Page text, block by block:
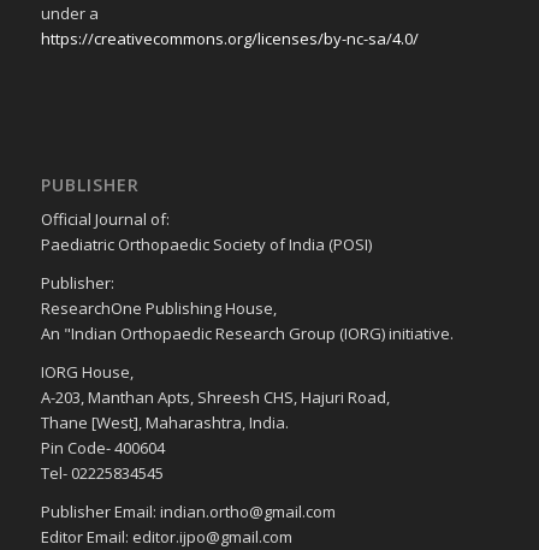
under a
https://creativecommons.org/licenses/by-nc-sa/4.0/
PUBLISHER
Official Journal of:
Paediatric Orthopaedic Society of India (POSI)
Publisher:
ResearchOne Publishing House,
An "Indian Orthopaedic Research Group (IORG) initiative.
IORG House,
A-203, Manthan Apts, Shreesh CHS, Hajuri Road,
Thane [West], Maharashtra, India.
Pin Code- 400604
Tel- 02225834545
Publisher Email: indian.ortho@gmail.com
Editor Email: editor.ijpo@gmail.com